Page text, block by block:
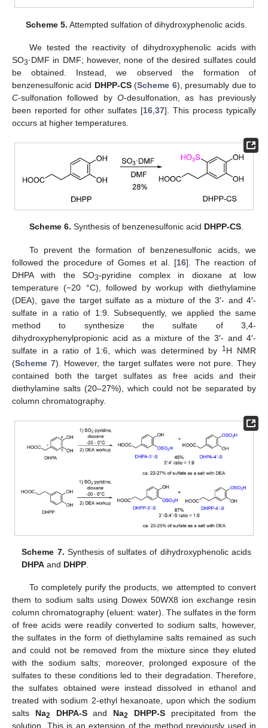
Scheme 5. Attempted sulfation of dihydroxyphenolic acids.
We tested the reactivity of dihydroxyphenolic acids with
SO3·DMF in DMF; however, none of the desired sulfates could
be obtained. Instead, we observed the formation of
benzenesulfonic acid DHPP-CS(Scheme 6), presumably due to
C-sulfonation followed by O-desulfonation, as has previously
been reported for other sulfates [16 37]. This process typically
occurs at higher temperatures.
Scheme 6. Synthesis of benzenesulfonic acid DHPP-CS.
To prevent the formation of benzenesulfonic acids, we
followed the procedure of Gomes et al. [16]. The reaction of
DHPA with the SO3-pyridine complex in dioxane at low
temperature (−20 °C), followed by workup with diethylamine
(DEA), gave the target sulfate as a mixture of the 3′- and 4′-
sulfate in a ratio of 1:9. Subsequently, we applied the same
method to synthesize the sulfate of 3,4-
dihydroxyphenylpropionic acid as a mixture of the 3′- and 4′-
sulfate in a ratio of 1:6, which was determined by
1 H NMR
(Scheme 7). However, the target sulfates were not pure. They
contained both the target sulfates as free acids and their
diethylamine salts (20–27%), which could not be separated by
column chromatography.
Scheme 7. Synthesis of sulfates of dihydroxyphenolic acids
DHPA and DHPP.
To completely purify the products, we attempted to convert
them to sodium salts using Dowex 50WX8 ion exchange resin
column chromatography (eluent: water). The sulfates in the form
of free acids were readily converted to sodium salts, however,
the sulfates in the form of diethylamine salts remained as such
and could not be removed from the mixture since they eluted
with the sodium salts; moreover, prolonged exposure of the
sulfates to these conditions led to their degradation. Therefore,
the sulfates obtained were instead dissolved in ethanol and
treated with sodium 2-ethyl hexanoate, upon which the sodium
salts Na2 DHPA-Sand Na2 DHPP-Sprecipitated from the
solution. This is an extension of the method previously used in